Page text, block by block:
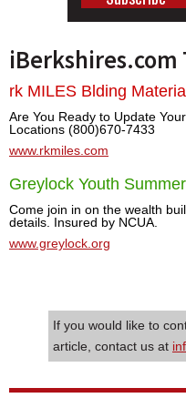
iBerkshires.com
rk MILES Blding
Are You Ready to Update
Locations (800)670-7433
www.rkmiles.com
Greylock Youth
Come join in on the wealth
details. Insured by NCUA.
www.greylock.org
If you would like to
article, contact us at